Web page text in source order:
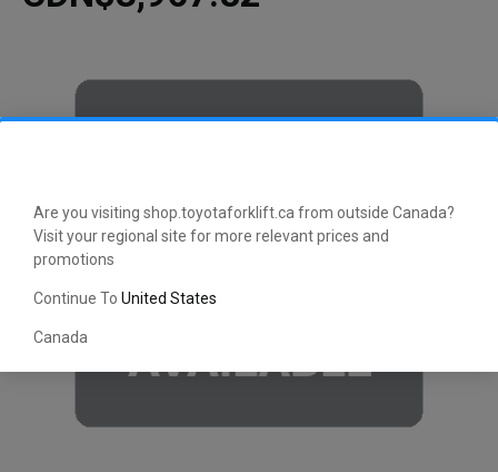
Are you visiting shop.toyotaforklift.ca from outside Canada?
Visit your regional site for more relevant prices and
promotions
Continue To United States
Canada